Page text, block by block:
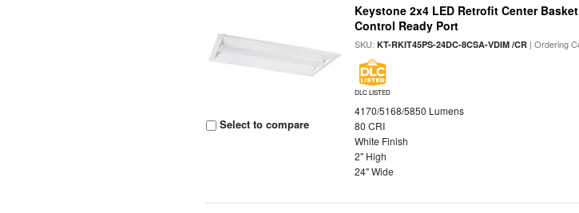
Select to compare
Keystone 2x4 LED Retrofit Center
Control Ready Port
SKU:KT-RKIT45PS-24DC-8CSA-VDIM /CR | Ordering
DLC LISTED
4170/5168/5850 Lumens
80 CRI
White Finish
2" High
24" Wide